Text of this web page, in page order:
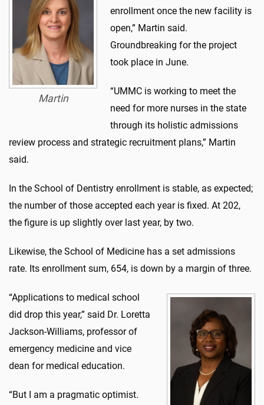
Martin
enrollment once the new facility is
open,” Martin said.
Groundbreaking for the project
took place in June.
“UMMC is working to meet the
need for more nurses in the state
through its holistic admissions
review process and strategic recruitment plans,” Martin
said.
In the School of Dentistry enrollment is stable, as expected;
the number of those accepted each year is fixed. At 202,
the figure is up slightly over last year, by two.
Likewise, the School of Medicine has a set admissions
rate. Its enrollment sum, 654, is down by a margin of three.
“Applications to medical school
did drop this year,” said Dr. Loretta
Jackson-Williams, professor of
emergency medicine and vice
dean for medical education.
“But I am a pragmatic optimist.